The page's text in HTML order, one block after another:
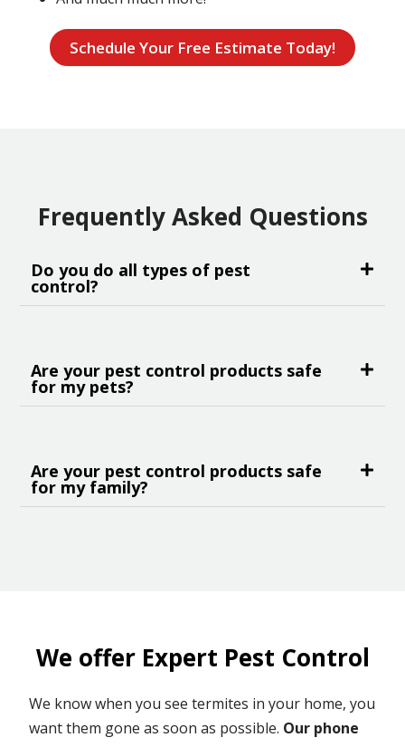
Schedule Your Free Estimate Today!
Frequently Asked Questions
Do you do all types of pest
control?
Are your pest control products safe
for my pets?
Are your pest control products safe
for my family?
We offer Expert Pest Control
We know when you see termites in your home, you
want them gone as soon as possible. Our phone